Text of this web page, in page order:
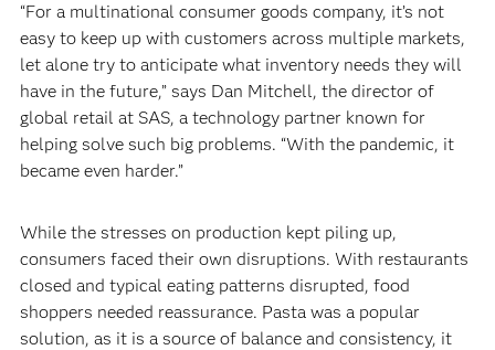
‍“For a multinational consumer goods company, it’s not
easy to keep up with customers across multiple markets,
let alone try to anticipate what inventory needs they will
have in the future,” says Dan Mitchell, the director of
global retail at SAS, a technology partner known for
helping solve such big problems. “With the pandemic, it
became even harder.”
‍‍While the stresses on production kept piling up,
consumers faced their own disruptions. With restaurants
closed and typical eating patterns disrupted, food
shoppers needed reassurance. Pasta was a popular
solution, as it is a source of balance and consistency, it